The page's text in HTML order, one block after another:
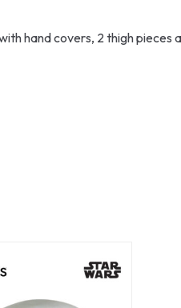
hand covers, 2 thigh pieces